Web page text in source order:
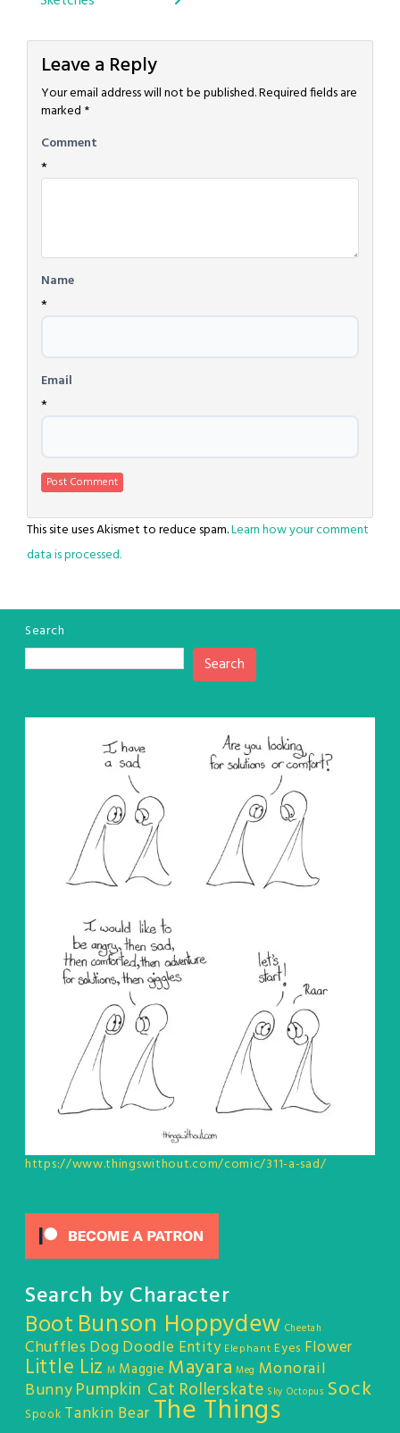
navigation
Leave a Reply
Your email address will not be published.Required fields are
marked *
Comment
*
Name
*
Email
*
This site uses Akismet to reduce spam.Learn how your comment
data is processed.
Search
Search
https://www.thingswithout.com/comic/311-a-sad/
Search by Character
Boot Bunson Hoppydew Cheetah
Chuffles DogDoodle Entity Elephant Eyes Flower
Little Liz M Maggie Mayara Meg Monorail
BunnyPumpkin Cat Rollerskate Sky Octopus Sock
Spook Tankin Bear The Things